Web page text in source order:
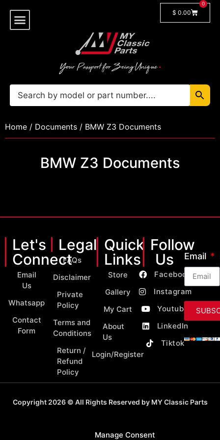
Manage Consent
$ 0.00
0
Home / Documents / BMW Z3 Documents
BMW Z3 Documents
Let's
Connect
Email
Us
Whatsapp
Contact
Form
Legal
FAQs
Disclaimer
Private
Policy
Terms and
Conditions
Return /
Refund
Policy
Quick
Links
Store
Gallery
My Cart
About
Us
Login/Register
Follow
Us
Facebook
Instagram
Youtube
LinkedIn
Tiktok
Email
Copyright 2026 © All Rights Reserved by MY Classic Parts